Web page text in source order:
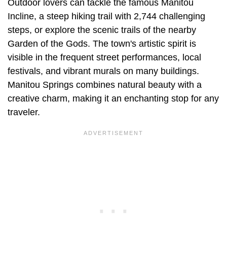
Outdoor lovers can tackle the famous Manitou
Incline, a steep hiking trail with 2,744 challenging
steps, or explore the scenic trails of the nearby
Garden of the Gods. The town's artistic spirit is
visible in the frequent street performances, local
festivals, and vibrant murals on many buildings.
Manitou Springs combines natural beauty with a
creative charm, making it an enchanting stop for any
traveler.